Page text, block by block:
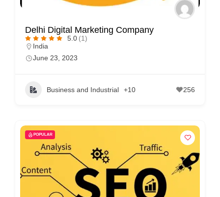
Delhi Digital Marketing Company
5.0 (1)
India
June 23, 2023
Business and Industrial +10 256
POPULAR